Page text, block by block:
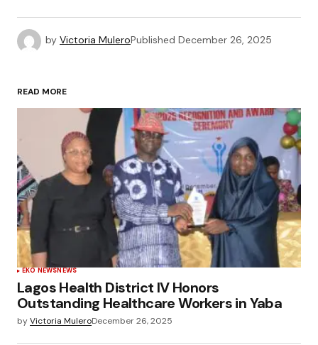
by Victoria MuleroPublished December 26, 2025
READ MORE
EKO NEWSNEWS
Lagos Health District IV Honors
Outstanding Healthcare Workers in Yaba
byVictoria MuleroDecember 26, 2025